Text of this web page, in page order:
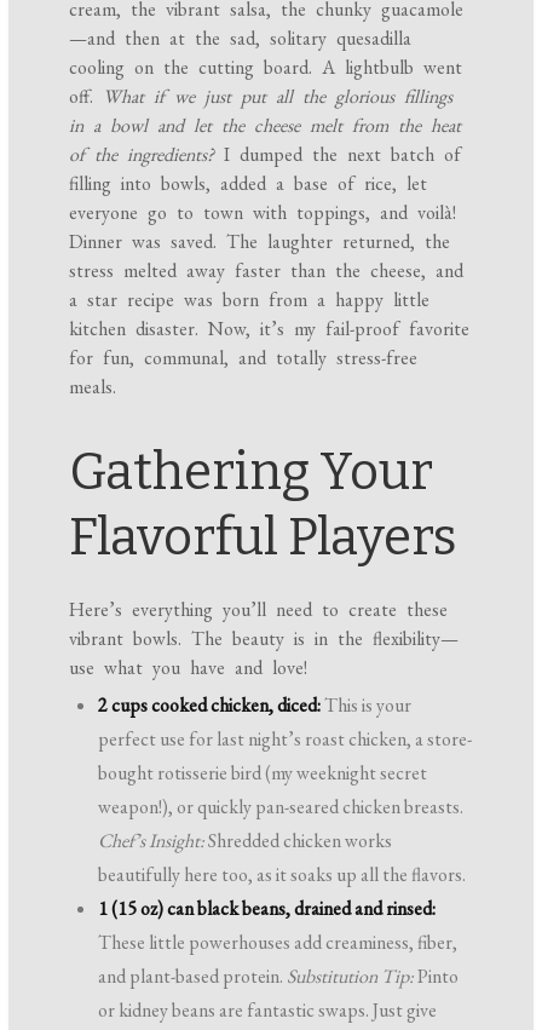
cream, the vibrant salsa, the chunky guacamole
—and then at the sad, solitary quesadilla
cooling on the cutting board. A lightbulb went
off. What if we just put all the glorious fillings
in a bowl and let the cheese melt from the heat
of the ingredients?I dumped the next batch of
filling into bowls, added a base of rice, let
everyone go to town with toppings, and voilà!
Dinner was saved. The laughter returned, the
stress melted away faster than the cheese, and
a star recipe was born from a happy little
kitchen disaster. Now, it’s my fail-proof favorite
for fun, communal, and totally stress-free
meals.
Gathering Your
Flavorful Players
Here’s everything you’ll need to create these
vibrant bowls. The beauty is in the flexibility—
use what you have and love!
2 cups cooked chicken, diced:This is your
perfect use for last night’s roast chicken, a store-
bought rotisserie bird (my weeknight secret
weapon!), or quickly pan-seared chicken breasts.
Chef’s Insight:Shredded chicken works
beautifully here too, as it soaks up all the flavors.
1 (15 oz) can black beans, drained and rinsed:
These little powerhouses add creaminess, fiber,
and plant-based protein. Substitution Tip:Pinto
or kidney beans are fantastic swaps. Just give